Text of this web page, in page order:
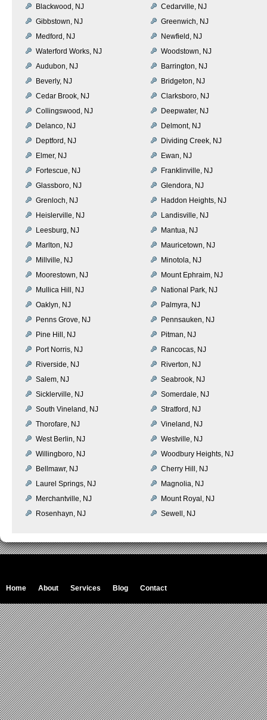
Blackwood, NJ
Cedarville, NJ
Gibbstown, NJ
Greenwich, NJ
Medford, NJ
Newfield, NJ
Waterford Works, NJ
Woodstown, NJ
Audubon, NJ
Barrington, NJ
Beverly, NJ
Bridgeton, NJ
Cedar Brook, NJ
Clarksboro, NJ
Collingswood, NJ
Deepwater, NJ
Delanco, NJ
Delmont, NJ
Deptford, NJ
Dividing Creek, NJ
Elmer, NJ
Ewan, NJ
Fortescue, NJ
Franklinville, NJ
Glassboro, NJ
Glendora, NJ
Grenloch, NJ
Haddon Heights, NJ
Heislerville, NJ
Landisville, NJ
Leesburg, NJ
Mantua, NJ
Marlton, NJ
Mauricetown, NJ
Millville, NJ
Minotola, NJ
Moorestown, NJ
Mount Ephraim, NJ
Mullica Hill, NJ
National Park, NJ
Oaklyn, NJ
Palmyra, NJ
Penns Grove, NJ
Pennsauken, NJ
Pine Hill, NJ
Pitman, NJ
Port Norris, NJ
Rancocas, NJ
Riverside, NJ
Riverton, NJ
Salem, NJ
Seabrook, NJ
Sicklerville, NJ
Somerdale, NJ
South Vineland, NJ
Stratford, NJ
Thorofare, NJ
Vineland, NJ
West Berlin, NJ
Westville, NJ
Willingboro, NJ
Woodbury Heights, NJ
Bellmawr, NJ
Cherry Hill, NJ
Laurel Springs, NJ
Magnolia, NJ
Merchantville, NJ
Mount Royal, NJ
Rosenhayn, NJ
Sewell, NJ
Home About Services Blog Contact